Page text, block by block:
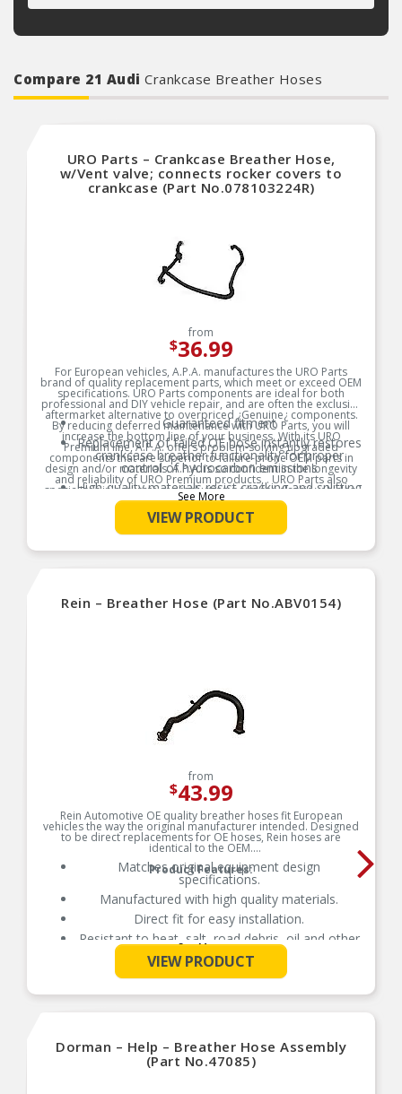
Compare 21 Audi Crankcase Breather Hoses
URO Parts – Crankcase Breather Hose,
w/Vent valve; connects rocker covers to
crankcase (Part No.078103224R)
from
$36.99
For European vehicles, A.P.A. manufactures the URO Parts
brand of quality replacement parts, which meet or exceed OEM
specifications. URO Parts components are ideal for both
professional and DIY vehicle repair, and are often the exclusive
aftermarket alternative to overpriced ¿Genuine¿ components.
By reducing deferred maintenance with URO Parts, you will
increase the bottom line of your business. With its URO
Premium line, A.P.A. offers problem-solving upgraded
components that are superior to failure-prone OEM parts in
design and/or materials. A.P.A. is so confident in the longevity
and reliability of URO Premium products, . URO Parts also
specializes in accurate reproduction parts for classic vehicles,
including a huge variety of items that are no longer available
from the dealer.
Product Features:
Guaranteed fitment
Replacement of failed OE hose instantly restores
crankcase breather functionality for proper
control of hydrocarbon emissions
High-quality materials resist cracking and splitting
due to engine heat and oil vapor
See More
VIEW PRODUCT
Rein – Breather Hose (Part No.ABV0154)
from
$43.99
Rein Automotive OE quality breather hoses fit European
vehicles the way the original manufacturer intended. Designed
to be direct replacements for OE hoses, Rein hoses are
identical to the OEM.
Product Features:
Matches original equipment design
specifications.
Manufactured with high quality materials.
Direct fit for easy installation.
Resistant to heat, salt, road debris, oil and other
contaminants.
See More
VIEW PRODUCT
Dorman – Help – Breather Hose Assembly
(Part No.47085)